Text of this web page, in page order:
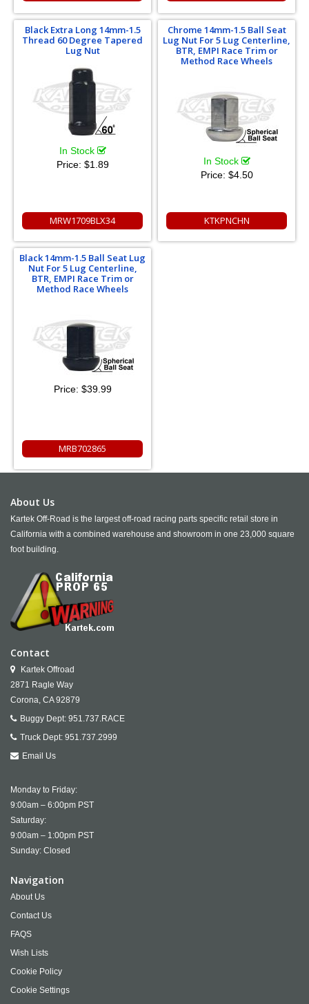
Black Extra Long 14mm-1.5
Thread 60 Degree Tapered
Lug Nut
In Stock
Price: $1.89
MRW1709BLX34
Chrome 14mm-1.5 Ball Seat
Lug Nut For 5 Lug Centerline,
BTR, EMPI Race Trim or
Method Race Wheels
In Stock
Price: $4.50
KTKPNCHN
Black 14mm-1.5 Ball Seat Lug
Nut For 5 Lug Centerline,
BTR, EMPI Race Trim or
Method Race Wheels
Price: $39.99
MRB702865
About Us
Kartek Off-Road is the largest off-road racing parts specific retail store in
California with a combined warehouse and showroom in one 23,000 square
foot building.
Contact
Kartek Offroad
2871 Ragle Way
Corona, CA 92879
Buggy Dept: 951.737.RACE
Truck Dept: 951.737.2999
Email Us
Monday to Friday:
9:00am – 6:00pm PST
Saturday:
9:00am – 1:00pm PST
Sunday: Closed
Navigation
About Us
Contact Us
FAQS
Wish Lists
Cookie Policy
Cookie Settings